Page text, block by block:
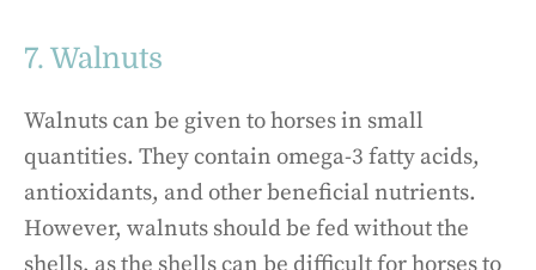
7. Walnuts
Walnuts can be given to horses in small
quantities. They contain omega-3 fatty acids,
antioxidants, and other beneficial nutrients.
However, walnuts should be fed without the